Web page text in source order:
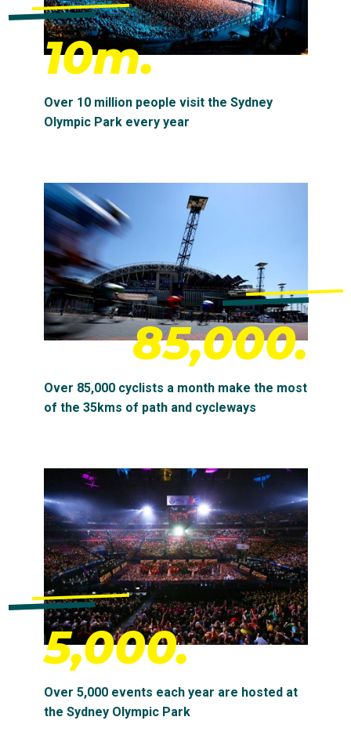
10m.
Over 10 million people visit the Sydney
Olympic Park every year
85,000.
Over 85,000 cyclists a month make the most
of the 35kms of path and cycleways
5,000.
Over 5,000 events each year are hosted at
the Sydney Olympic Park